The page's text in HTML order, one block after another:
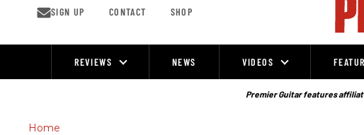
SIGN UP CONTACT SHOP
REVIEWS NEWS VIDEOS
Premier Guitar features
Home